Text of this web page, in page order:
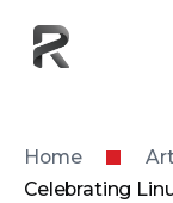
Home
Celebrating